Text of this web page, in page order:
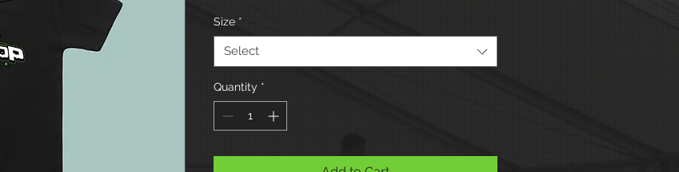
Size *
Select
Quantity *